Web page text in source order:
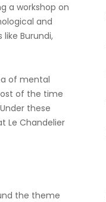
a workshop on
and
Burundi,
of mental
of the time
these
Le Chandelier
the theme